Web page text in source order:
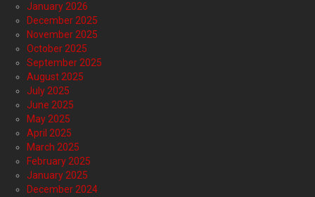
January 2026
December 2025
November 2025
October 2025
September 2025
August 2025
July 2025
June 2025
May 2025
April 2025
March 2025
February 2025
January 2025
December 2024